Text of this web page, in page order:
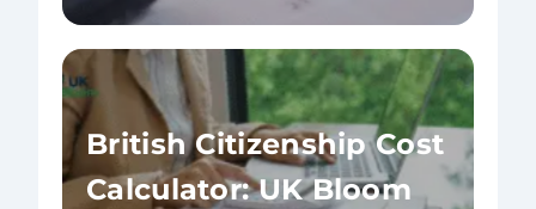
British Citizenship Cost
Calculator: UK Bloom